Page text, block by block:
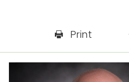
Print